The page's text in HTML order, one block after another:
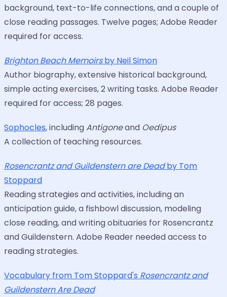
background, text-to-life connections, and a couple of
close reading passages. Twelve pages; Adobe Reader
required for access.
Brighton Beach Memoirsby Neil Simon
Author biography, extensive historical background,
simple acting exercises, 2 writing tasks. Adobe Reader
required for access; 28 pages.
Sophocles, includingAntigoneand Oedipus
A collection of teaching resources.
Rosencrantz and Guildenstern are Deadby Tom
Stoppard
Reading strategies and activities, including an
anticipation guide, a fishbowl discussion, modeling
close reading, and writing obituaries for Rosencrantz
and Guildenstern. Adobe Reader needed access to
reading strategies.
Vocabulary from Tom Stoppard's Rosencrantz and
Guildenstern Are Dead